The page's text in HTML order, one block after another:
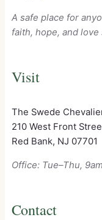
A safe place for
faith, hope, and love
Visit
The Swede
210 West Front
Red Bank, NJ 07701
Office: Tue–Thu,
Contact